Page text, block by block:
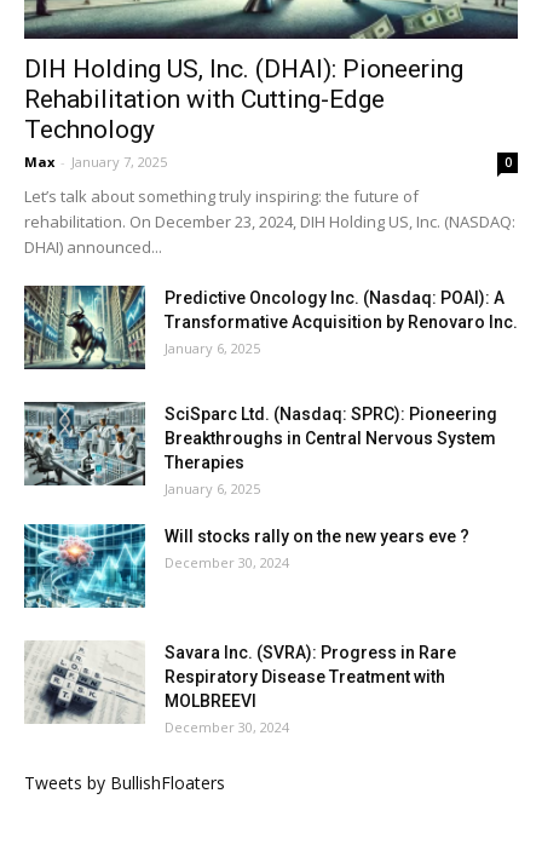
DIH Holding US, Inc. (DHAI): Pioneering
Rehabilitation with Cutting-Edge
Technology
Max - January 7, 2025 0
Let’s talk about something truly inspiring: the future of
rehabilitation. On December 23, 2024, DIH Holding US, Inc. (NASDAQ:
DHAI) announced...
Predictive Oncology Inc. (Nasdaq: POAI): A
Transformative Acquisition by Renovaro Inc.
January 6, 2025
SciSparc Ltd. (Nasdaq: SPRC): Pioneering
Breakthroughs in Central Nervous System
Therapies
January 6, 2025
Will stocks rally on the new years eve ?
December 30, 2024
Savara Inc. (SVRA): Progress in Rare
Respiratory Disease Treatment with
MOLBREEVI
December 30, 2024
Tweets by BullishFloaters